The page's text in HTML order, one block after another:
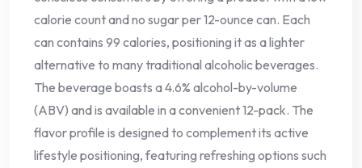
calorie count and no sugar per 12-ounce can. Each
can contains 99 calories, positioning it as a lighter
alternative to many traditional alcoholic beverages.
The beverage boasts a 4.6% alcohol-by-volume
(ABV) and is available in a convenient 12-pack. The
flavor profile is designed to complement its active
lifestyle positioning, featuring refreshing options such